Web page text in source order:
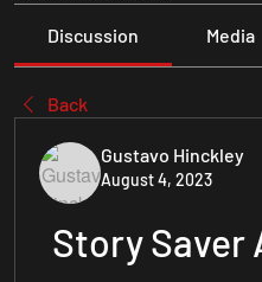
Discussion Media
Back
Gustavo Hinckley
August 4, 2023
Story Saver